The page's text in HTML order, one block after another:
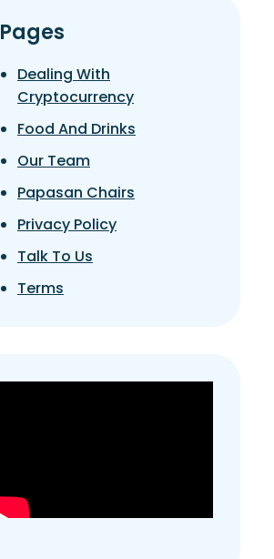
Pages
Dealing With
Cryptocurrency
Food And Drinks
Our Team
Papasan Chairs
Privacy Policy
Talk To Us
Terms